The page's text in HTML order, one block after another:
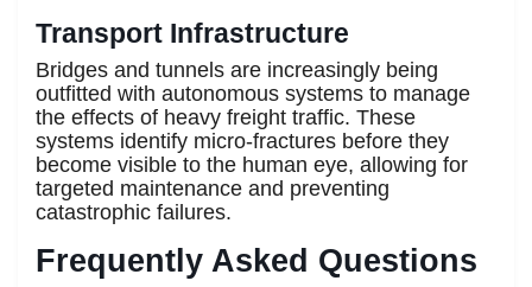
Transport Infrastructure
Bridges and tunnels are increasingly being
outfitted with autonomous systems to manage
the effects of heavy freight traffic. These
systems identify micro-fractures before they
become visible to the human eye, allowing for
targeted maintenance and preventing
catastrophic failures.
Frequently Asked Questions